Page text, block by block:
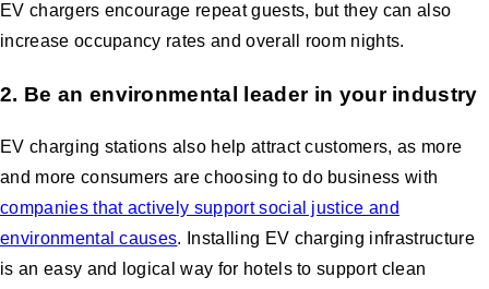
EV chargers encourage repeat guests, but they can also
increase occupancy rates and overall room nights.
2. Be an environmental leader in your industry
EV charging stations also help attract customers, as more
and more consumers are choosing to do business with
companies that actively support social justice and
environmental causes. Installing EV charging infrastructure
is an easy and logical way for hotels to support clean